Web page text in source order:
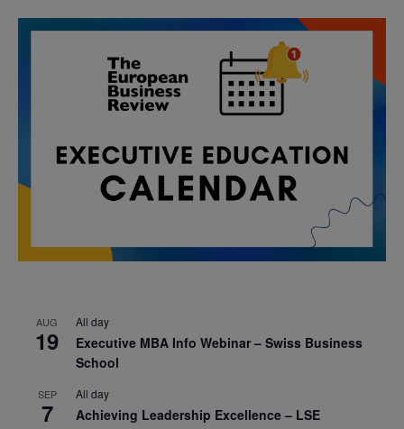
AUG
19
All day
Executive MBA Info Webinar – Swiss Business
School
SEP
7
All day
Achieving Leadership Excellence – LSE